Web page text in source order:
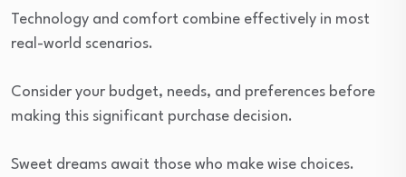
Technology and comfort combine effectively in most
real-world scenarios.
Consider your budget, needs, and preferences before
making this significant purchase decision.
Sweet dreams await those who make wise choices.